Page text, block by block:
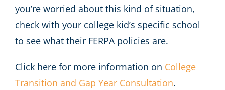
you’re worried about this kind of situation,
check with your college kid’s specific school
to see what their FERPA policies are.
Click here for more information on College
Transition and Gap Year Consultation.